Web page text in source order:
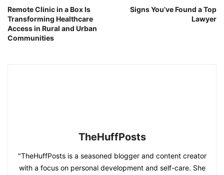
Remote Clinic in a Box Is
Transforming Healthcare
Access in Rural and Urban
Communities
Signs You’ve Found a Top
Lawyer
TheHuffPosts
"TheHuffPosts is a seasoned blogger and content creator
with a focus on personal development and self-care. She